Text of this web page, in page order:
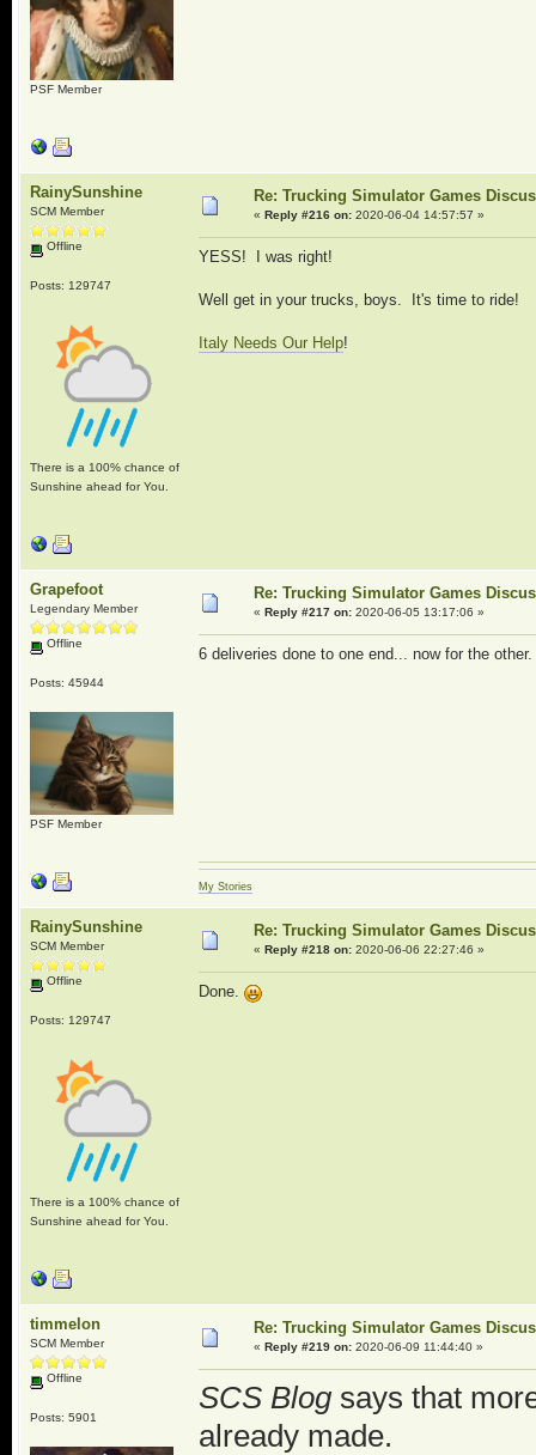
PSF Member
RainySunshine
SCM Member
Offline
Posts: 129747
There is a 100% chance of
Sunshine ahead for You.
Re: Trucking Simulator Games
« Reply #216 on:2020-06-04 14:57:57 »
YESS! I was right!
Well get in your trucks, boys. It's time to ride!
Italy Needs Our Help!
Grapefoot
Legendary Member
Offline
Posts: 45944
PSF Member
Re: Trucking Simulator Games
« Reply #217 on:2020-06-05 13:17:06 »
6 deliveries done to one end... now for the other.
My Stories
RainySunshine
SCM Member
Offline
Posts: 129747
There is a 100% chance of
Sunshine ahead for You.
Re: Trucking Simulator Games
« Reply #218 on:2020-06-06 22:27:46 »
Done.
timmelon
SCM Member
Offline
Posts: 5901
Re: Trucking Simulator Games
« Reply #219 on:2020-06-09 11:44:40 »
SCS Blogsays that
already made.